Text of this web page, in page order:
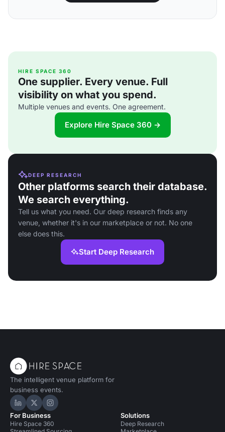
HIRE SPACE 360
One supplier. Every venue. Full
visibility on what you spend.
Multiple venues and events. One agreement.
Explore Hire Space 360 →
DEEP RESEARCH
Other platforms search their database.
We search everything.
Tell us what you need. Our deep research finds any
venue, whether it's in our marketplace or not. No one
else does this.
Start Deep Research
The intelligent venue platform for
business events.
Hire Space on LinkedIn
Hire Space on X
Hire Space on Instagram
For Business
Hire Space 360
Solutions
Deep Research